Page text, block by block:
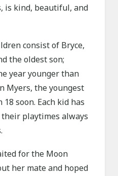
is kind, beautiful, and
consist of Bryce,
the oldest son;
year younger than
Myers, the youngest
soon. Each kid has
playtimes always
for the Moon
her mate and hoped